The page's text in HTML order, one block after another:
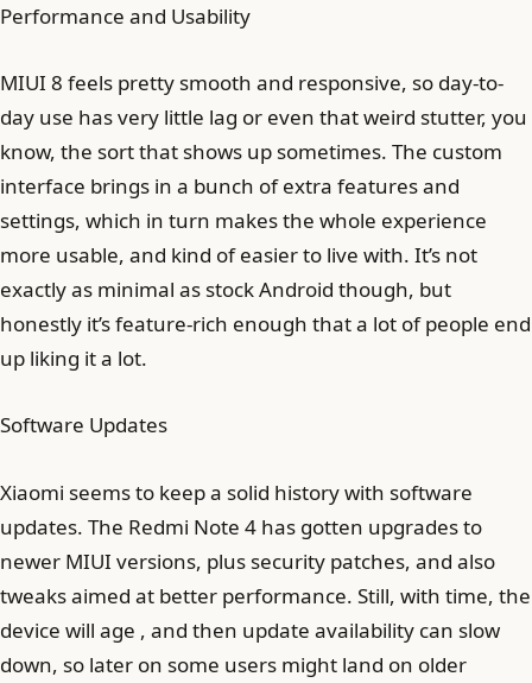
Performance and Usability
MIUI 8 feels pretty smooth and responsive, so day-to-
day use has very little lag or even that weird stutter, you
know, the sort that shows up sometimes. The custom
interface brings in a bunch of extra features and
settings, which in turn makes the whole experience
more usable, and kind of easier to live with. It’s not
exactly as minimal as stock Android though, but
honestly it’s feature-rich enough that a lot of people end
up liking it a lot.
Software Updates
Xiaomi seems to keep a solid history with software
updates. The Redmi Note 4 has gotten upgrades to
newer MIUI versions, plus security patches, and also
tweaks aimed at better performance. Still, with time, the
device will age , and then update availability can slow
down, so later on some users might land on older